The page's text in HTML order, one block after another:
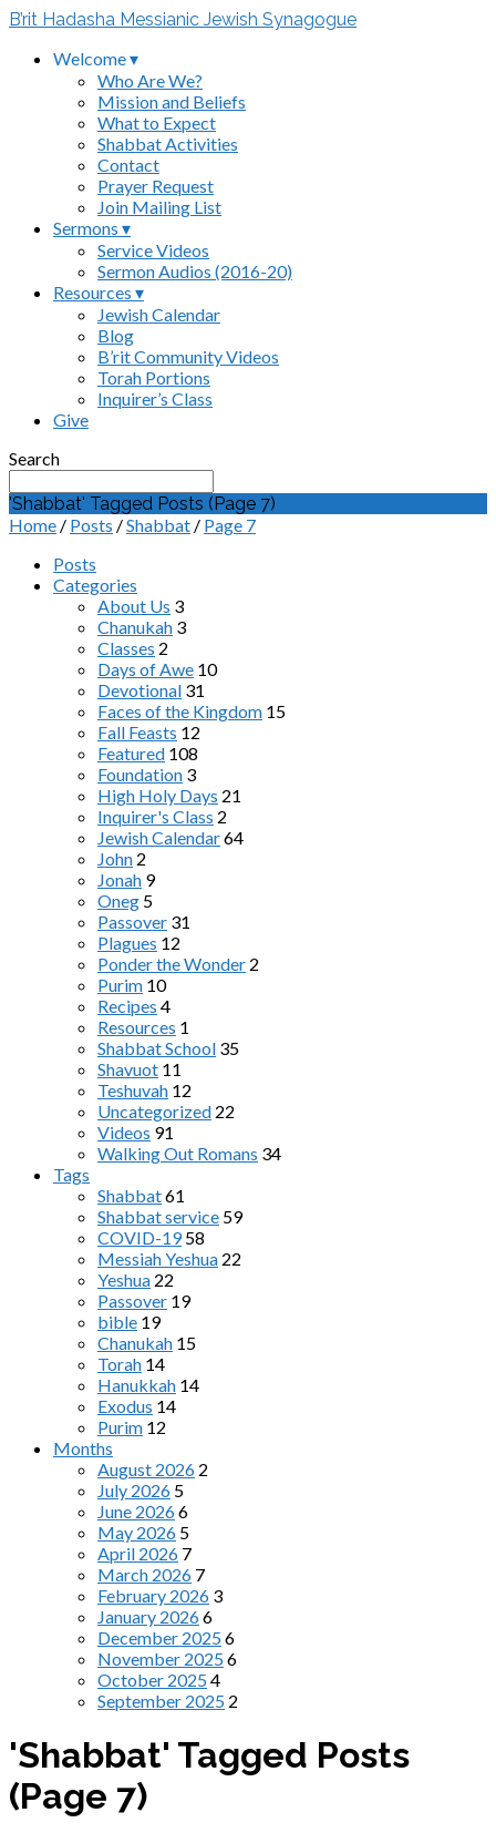
B’rit Hadasha Messianic Jewish Synagogue
Welcome ▾
Who Are We?
Mission and Beliefs
What to Expect
Shabbat Activities
Contact
Prayer Request
Join Mailing List
Sermons ▾
Service Videos
Sermon Audios (2016-20)
Resources ▾
Jewish Calendar
Blog
B’rit Community Videos
Torah Portions
Inquirer’s Class
Give
Search
'Shabbat' Tagged Posts (Page 7)
Home / Posts /Shabbat / Page 7
Posts
Categories
About Us 3
Chanukah 3
Classes 2
Days of Awe 10
Devotional 31
Faces of the Kingdom 15
Fall Feasts 12
Featured 108
Foundation 3
High Holy Days 21
Inquirer's Class 2
Jewish Calendar64
John 2
Jonah 9
Oneg 5
Passover 31
Plagues 12
Ponder the Wonder 2
Purim 10
Recipes 4
Resources 1
Shabbat School 35
Shavuot 11
Teshuvah 12
Uncategorized 22
Videos 91
Walking Out Romans 34
Tags
Shabbat61
Shabbat service 59
COVID-19 58
Messiah Yeshua 22
Yeshua 22
Passover 19
bible 19
Chanukah 15
Torah 14
Hanukkah 14
Exodus 14
Purim 12
Months
August 2026 2
July 2026 5
June 20266
May 2026 5
April 2026 7
March 2026 7
February 2026 3
January 20266
December 20256
November 20256
October 20254
September 2025 2
'Shabbat' Tagged Posts
(Page 7)